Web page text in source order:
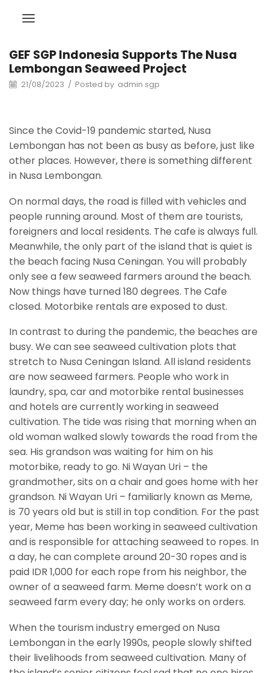
GEF SGP Indonesia Supports The Nusa
Lembongan Seaweed Project
21/08/2023 / Posted by admin sgp
Since the Covid-19 pandemic started, Nusa
Lembongan has not been as busy as before, just like
other places. However, there is something different
in Nusa Lembongan.
On normal days, the road is filled with vehicles and
people running around. Most of them are tourists,
foreigners and local residents. The cafe is always full.
Meanwhile, the only part of the island that is quiet is
the beach facing Nusa Ceningan. You will probably
only see a few seaweed farmers around the beach.
Now things have turned 180 degrees. The Cafe
closed. Motorbike rentals are exposed to dust.
In contrast to during the pandemic, the beaches are
busy. We can see seaweed cultivation plots that
stretch to Nusa Ceningan Island. All island residents
are now seaweed farmers. People who work in
laundry, spa, car and motorbike rental businesses
and hotels are currently working in seaweed
cultivation. The tide was rising that morning when an
old woman walked slowly towards the road from the
sea. His grandson was waiting for him on his
motorbike, ready to go. Ni Wayan Uri – the
grandmother, sits on a chair and goes home with her
grandson. Ni Wayan Uri – familiarly known as Meme,
is 70 years old but is still in top condition. For the past
year, Meme has been working in seaweed cultivation
and is responsible for attaching seaweed to ropes. In
a day, he can complete around 20-30 ropes and is
paid IDR 1,000 for each rope from his neighbor, the
owner of a seaweed farm. Meme doesn’t work on a
seaweed farm every day; he only works on orders.
When the tourism industry emerged on Nusa
Lembongan in the early 1990s, people slowly shifted
their livelihoods from seaweed cultivation. Many of